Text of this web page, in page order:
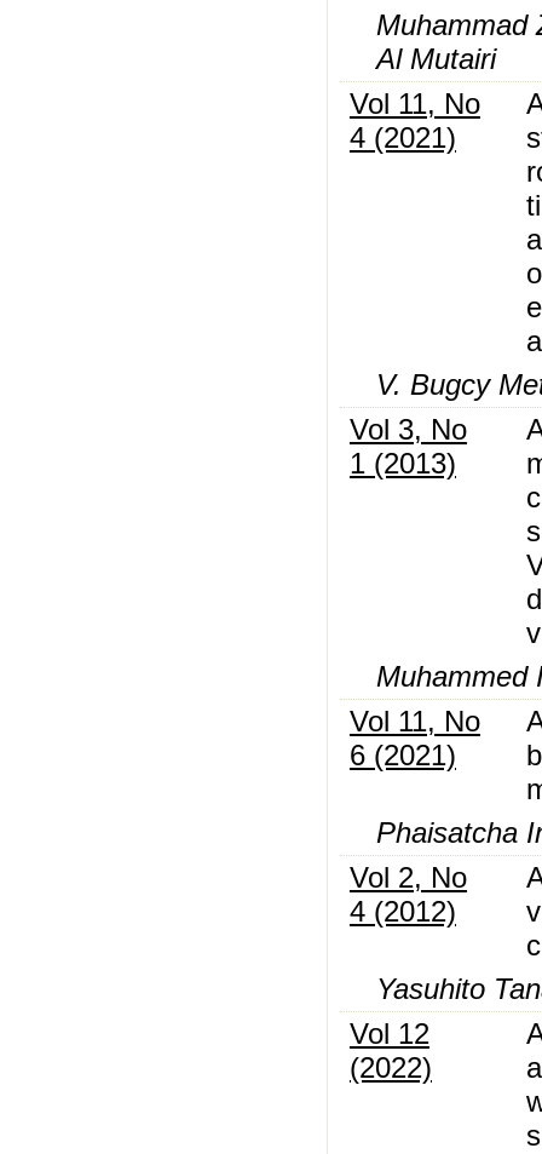
Muhammad
Al Mutairi
Vol 11, No
4 (2021)
V. Bugcy
Vol 3, No
1 (2013)
Muhammed
Vol 11, No
6 (2021)
Phaisatcha
Vol 2, No
4 (2012)
Yasuhito
Vol 12
(2022)